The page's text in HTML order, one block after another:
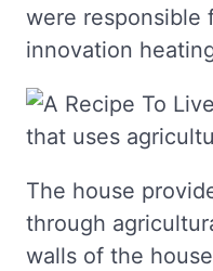
were responsible
innovation
The house
through
walls of the